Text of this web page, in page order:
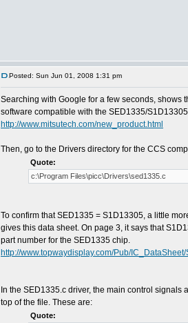
Posted: Sun Jun 01, 2008 1:31 pm
Searching with Google for a few seconds, shows
software compatible with the SED1335/
http://www.mitsutech.com/new_product.html
Then, go to the Drivers directory for the CCS
Quote:
c:\Program Files\picc\Drivers\sed1335.c
To confirm that SED1335 = S1D13305, a little
gives this data sheet. On page 3, it says that
part number for the SED1335 chip.
http://www.topwaydisplay.com/Pub/
In the SED1335.c driver, the main control signals
top of the file. These are:
Quote: